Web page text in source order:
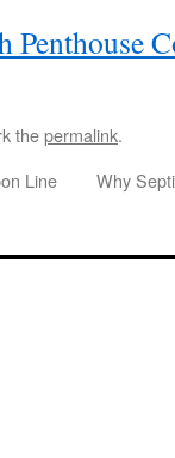
Penthouse
thepermalink.
Line Why